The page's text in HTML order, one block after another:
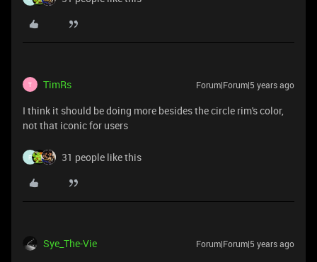
T TimRs Forum|Forum|5 years ago
I think it should be doing more besides the circle rim's color,
not that iconic for users
F 31 people like this
Sye_The-Vie Forum|Forum|5 years ago